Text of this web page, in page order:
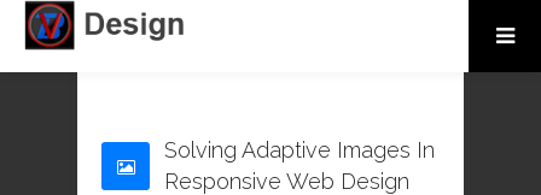
Solving Adaptive Images In
Responsive Web Design